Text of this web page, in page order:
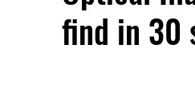
Tech & Electronics
find in 30